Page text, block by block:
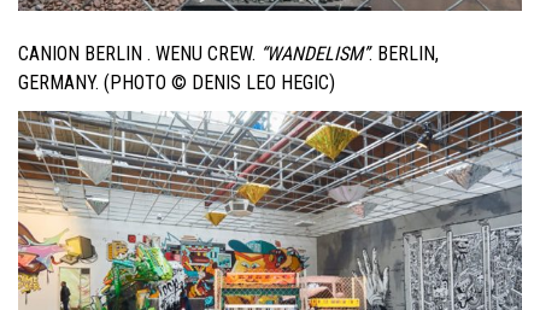
CANION BERLIN . WENU CREW. “WANDELISM”. BERLIN,
GERMANY. (PHOTO © DENIS LEO HEGIC)